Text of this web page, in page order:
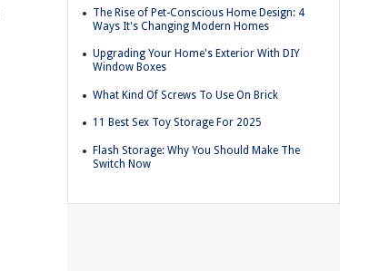
The Rise of Pet-Conscious Home Design: 4
Ways It's Changing Modern Homes
Upgrading Your Home's Exterior With DIY
Window Boxes
What Kind Of Screws To Use On Brick
11 Best Sex Toy Storage For 2025
Flash Storage: Why You Should Make The
Switch Now